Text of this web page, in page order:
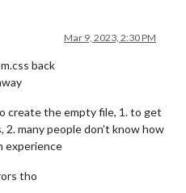
Mar 9, 2023, 2:30 PM
back
create the empty file, 1. to get
many people don’t know how
experience
tho